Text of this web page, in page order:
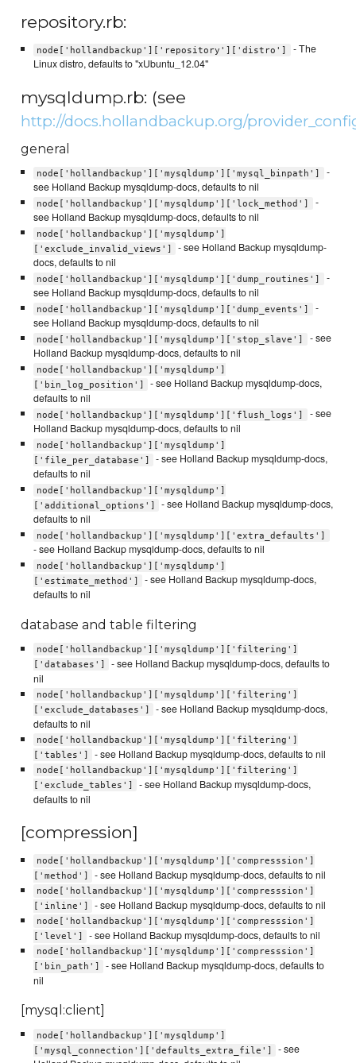
repository.rb:
node['hollandbackup']['repository']['distro']
- The
Linux distro, defaults to "xUbuntu_12.04"
mysqldump.rb: (see
http://docs.hollandbackup.org/
general
node['hollandbackup']['mysqldump']['mysql_binpath']
-
see Holland Backup mysqldump-docs, defaults to nil
node['hollandbackup']['mysqldump']['lock_method']
-
see Holland Backup mysqldump-docs, defaults to nil
node['hollandbackup']['mysqldump']
['exclude_invalid_views']
- see Holland Backup mysqldump-
docs, defaults to nil
node['hollandbackup']['mysqldump']['dump_routines']
-
see Holland Backup mysqldump-docs, defaults to nil
node['hollandbackup']['mysqldump']['dump_events']
-
see Holland Backup mysqldump-docs, defaults to nil
node['hollandbackup']['mysqldump']['stop_slave']
- see
Holland Backup mysqldump-docs, defaults to nil
node['hollandbackup']['mysqldump']
['bin_log_position']
- see Holland Backup mysqldump-docs,
defaults to nil
node['hollandbackup']['mysqldump']['flush_logs']
- see
Holland Backup mysqldump-docs, defaults to nil
node['hollandbackup']['mysqldump']
['file_per_database']
- see Holland Backup mysqldump-docs,
defaults to nil
node['hollandbackup']['mysqldump']
['additional_options']
- see Holland Backup mysqldump-docs,
defaults to nil
node['hollandbackup']['mysqldump']['extra_defaults']
- see Holland Backup mysqldump-docs, defaults to nil
node['hollandbackup']['mysqldump']
['estimate_method']
- see Holland Backup mysqldump-docs,
defaults to nil
database and table filtering
node['hollandbackup']['mysqldump']['filtering']
['databases']
- see Holland Backup mysqldump-docs, defaults to
nil
node['hollandbackup']['mysqldump']['filtering']
['exclude_databases']
- see Holland Backup mysqldump-docs,
defaults to nil
node['hollandbackup']['mysqldump']['filtering']
['tables']
- see Holland Backup mysqldump-docs, defaults to nil
node['hollandbackup']['mysqldump']['filtering']
['exclude_tables']
- see Holland Backup mysqldump-docs,
defaults to nil
[compression]
node['hollandbackup']['mysqldump']['compresssion']
['method']
- see Holland Backup mysqldump-docs, defaults to nil
node['hollandbackup']['mysqldump']['compresssion']
['inline']
- see Holland Backup mysqldump-docs, defaults to nil
node['hollandbackup']['mysqldump']['compresssion']
['level']
- see Holland Backup mysqldump-docs, defaults to nil
node['hollandbackup']['mysqldump']['compresssion']
['bin_path']
- see Holland Backup mysqldump-docs, defaults to
nil
[mysql:client]
node['hollandbackup']['mysqldump']
['mysql_connection']['defaults_extra_file']
- see